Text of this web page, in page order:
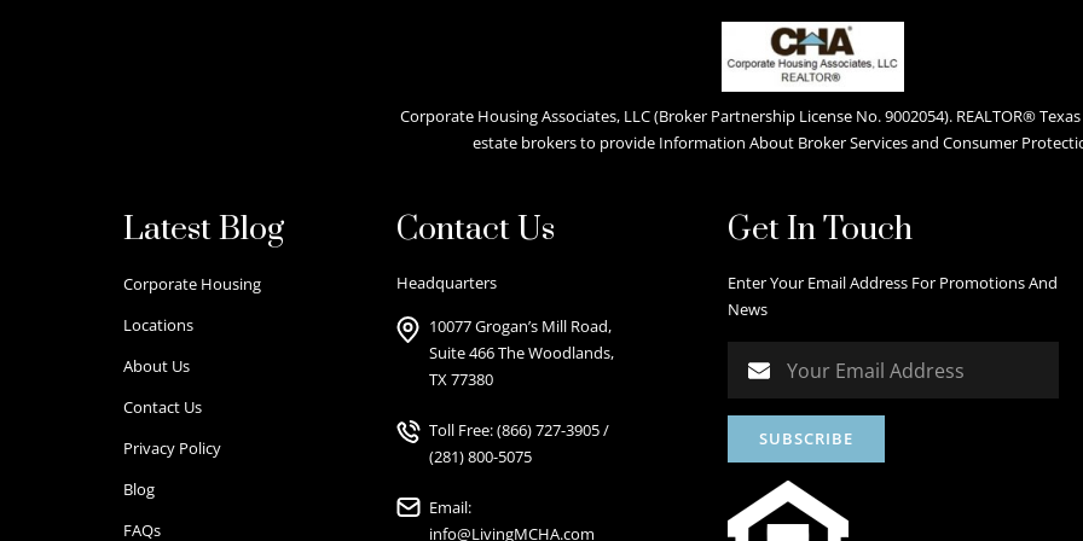
Corporate Housing Associates, LLC (Broker Partnership License No. 9002054). REALTOR®
estate brokers to provide Information About Broker Services and Consumer
Latest Blog
Corporate Housing
Locations
About Us
Contact Us
Privacy Policy
Blog
FAQs
Contact Us
Headquarters
10077 Grogan’s Mill Road,
Suite 466 The Woodlands,
TX 77380
Toll Free:(866) 727-3905/
(281) 800-5075
Email:
info@LivingMCHA.com
Get In Touch
Enter Your Email Address For Promotions And
News